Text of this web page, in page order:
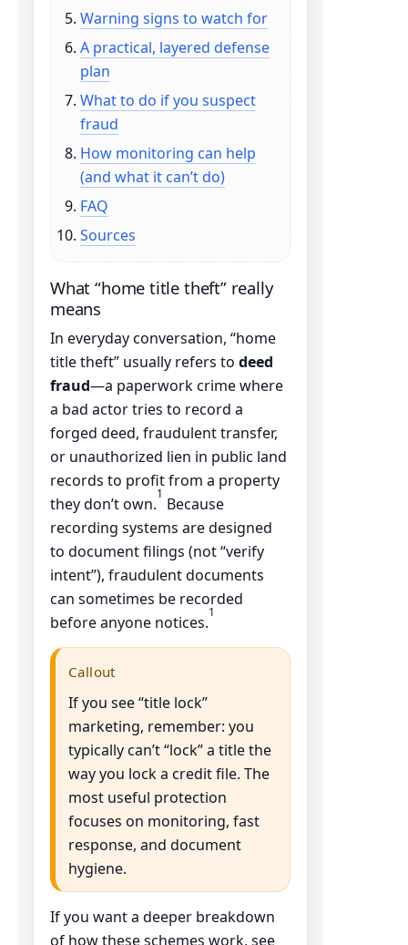
Warning signs to watch for
A practical, layered defense
plan
What to do if you suspect
fraud
How monitoring can help
(and what it can’t do)
FAQ
Sources
What “home title theft” really
means
In everyday conversation, “home
title theft” usually refers to deed
fraud—a paperwork crime where
a bad actor tries to record a
forged deed, fraudulent transfer,
or unauthorized lien in public land
records to profit from a property
they don’t own.1 Because
recording systems are designed
to document filings (not “verify
intent”), fraudulent documents
can sometimes be recorded
before anyone notices.1
Callout
If you see “title lock”
marketing, remember: you
typically can’t “lock” a title the
way you lock a credit file. The
most useful protection
focuses on monitoring, fast
response, and document
hygiene.
If you want a deeper breakdown
of how these schemes work, see